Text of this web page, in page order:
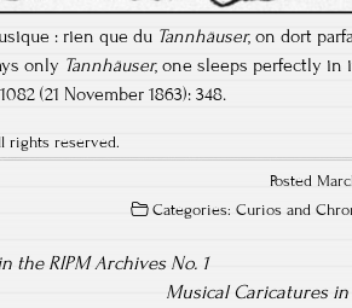
: rien que du Tannhäuser, on dort
only Tannhäuser, one sleeps perfectly in
(21 November 1863): 348.
rights reserved.
Posted
Categories:Curios and
the RIPM Archives No. 1
Musical Caricatures